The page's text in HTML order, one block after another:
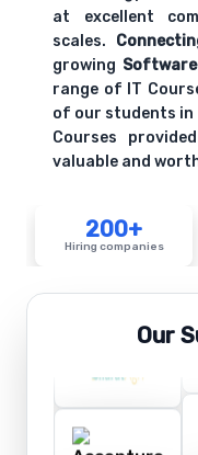
at excellent
scales.
growing
range of IT
of our students in
Courses
valuable and
200+
Hiring companies
Our